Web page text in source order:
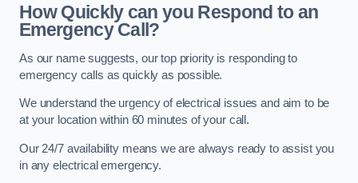
How Quickly can you Respond to an
Emergency Call?
As our name suggests, our top priority is responding to
emergency calls as quickly as possible.
We understand the urgency of electrical issues and aim to be
at your location within 60 minutes of your call.
Our 24/7 availability means we are always ready to assist you
in any electrical emergency.